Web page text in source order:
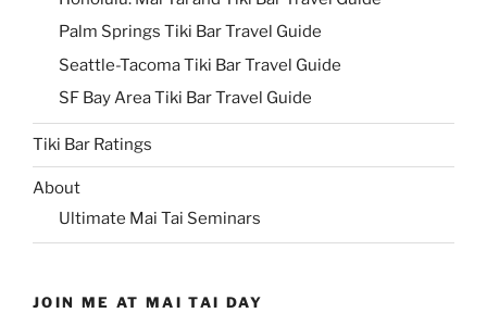
Palm Springs Tiki Bar Travel Guide
Seattle-Tacoma Tiki Bar Travel Guide
SF Bay Area Tiki Bar Travel Guide
Tiki Bar Ratings
About
Ultimate Mai Tai Seminars
JOIN ME AT MAI TAI DAY